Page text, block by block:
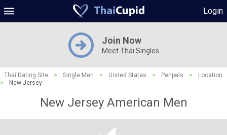
Login
Join Now
Meet Thai Singles
Thai Dating Site > Single Men > United States > Penpals >
Location
>
New Jersey
New Jersey American Men